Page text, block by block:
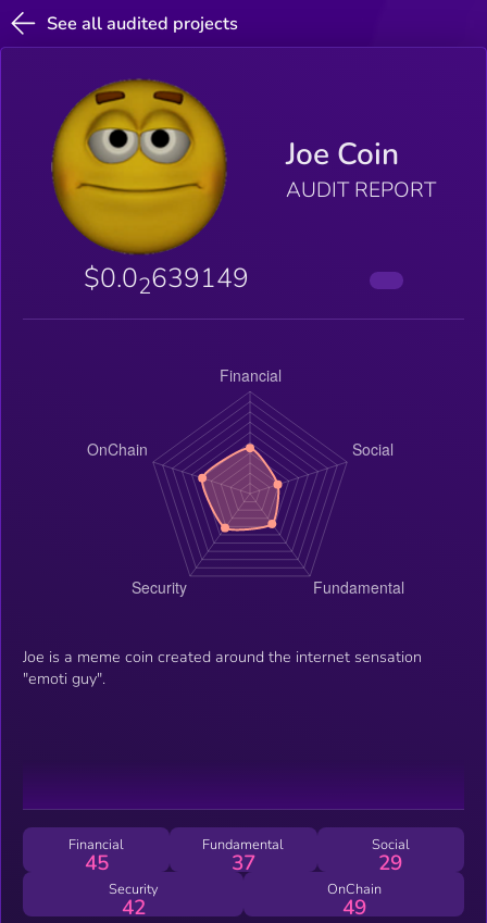
See all audited projects
Joe Coin
AUDIT REPORT
$0.02639149
Joe is a meme coin created around the internet sensation
"emoti guy".
Financial
45
Fundamental
37
Social
29
Security
42
OnChain
49